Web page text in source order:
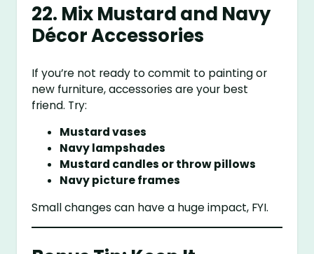
22. Mix Mustard and Navy
Décor Accessories
If you’re not ready to commit to painting or
new furniture, accessories are your best
friend. Try:
Mustard vases
Navy lampshades
Mustard candles or throw pillows
Navy picture frames
Small changes can have a huge impact, FYI.